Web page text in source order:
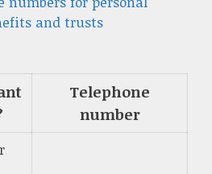
and trusts
Telephone
number